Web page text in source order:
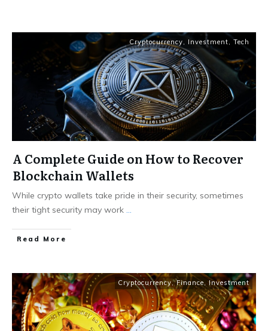
Cryptocurrency Investment Tech
A Complete Guide on How to Recover
Blockchain Wallets
While crypto wallets take pride in their security, sometimes
their tight security may work ...
Read More
Cryptocurrency ,Finance ,Investment